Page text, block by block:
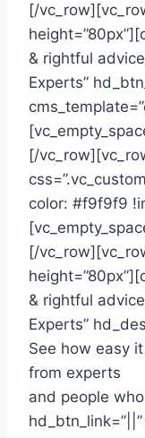
[/
& rightful
Experts”
[/
color: #f9f9f9
[/
& rightful
Experts”
See how easy
from experts
and people